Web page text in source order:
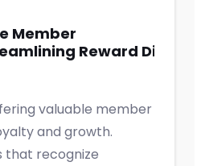
Member
Reward
valuable member
and growth.
that recognize